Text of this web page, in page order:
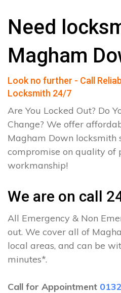
Need
Magham
Look no further - Call
Locksmith 24/7
Are You Locked Out? Do
Change? We offer
Magham Down locksmith
compromise on quality of
workmanship!
We are on call
All Emergency & Non
out. We cover all of
local areas, and can be
minutes*.
Call for Appointment